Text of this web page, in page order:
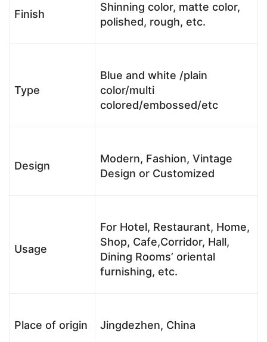
Finish
Shinning color, matte color,
polished, rough, etc.
Type
Blue and white /plain
color/multi
colored/embossed/etc
Design
Modern, Fashion, Vintage
Design or Customized
Usage
For Hotel, Restaurant, Home,
Shop, Cafe,Corridor, Hall,
Dining Rooms’ oriental
furnishing, etc.
Place of origin Jingdezhen, China